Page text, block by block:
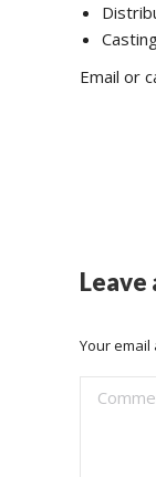
Email or
Leave
Your
Comment